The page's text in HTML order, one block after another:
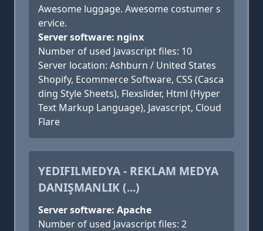
Awesome luggage. Awesome costumer s
ervice.
Server software: nginx
Number of used Javascript files: 10
Server location: Ashburn / United States
Shopify, Ecommerce Software, CSS (Casca
ding Style Sheets), Flexslider, Html (Hyper
Text Markup Language), Javascript, Cloud
Flare
YEDIFILMEDYA - REKLAM MEDYA
DANIŞMANLIK (...)
Server software: Apache
Number of used Javascript files: 2